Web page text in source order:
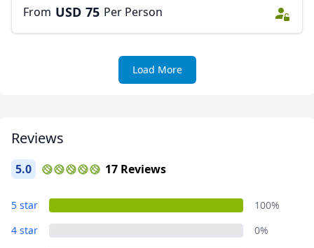
From USD 75 Per Person
Load More
Reviews
5.0 17 Reviews
5 star
100%
4 star
0%